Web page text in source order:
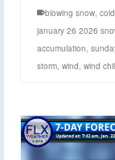
blowing snow,
january 26 2026
accumulation,
storm, wind, wind